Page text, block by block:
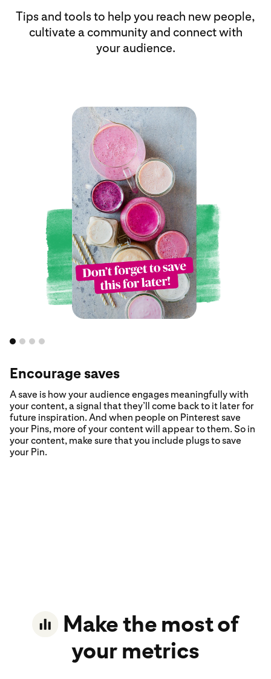
Tips and tools to help you reach new people,
cultivate a community and connect with
your audience.
Encourage saves
A save is how your audience engages meaningfully with
your content, a signal that they’ll come back to it later for
future inspiration. And when people on Pinterest save
your Pins, more of your content will appear to them. So in
your content, make sure that you include plugs to save
your Pin.
Make the most of
your metrics